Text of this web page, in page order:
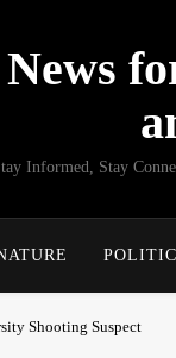
News
Informed, Stay
Shooting Suspect